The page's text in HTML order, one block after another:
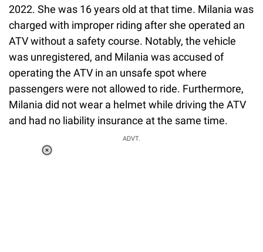
2022. She was 16 years old at that time. Milania was
charged with improper riding after she operated an
ATV without a safety course. Notably, the vehicle
was unregistered, and Milania was accused of
operating the ATV in an unsafe spot where
passengers were not allowed to ride. Furthermore,
Milania did not wear a helmet while driving the ATV
and had no liability insurance at the same time.
ADVT.